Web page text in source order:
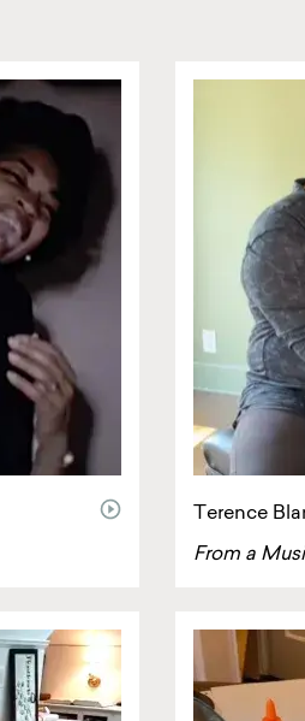
video Terence
From a